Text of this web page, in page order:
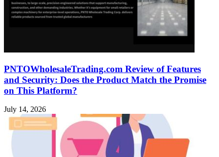
PNTOWholesaleTrading.com Review of Features
and Security: Does the Product Match the Promise
on This Platform?
July 14, 2026